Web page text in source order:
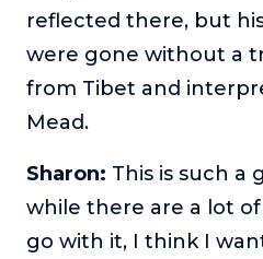
reflected there, but
were gone without a
from Tibet and
Mead.
Sharon: This is such a
while there are a lot
go with it, I think I